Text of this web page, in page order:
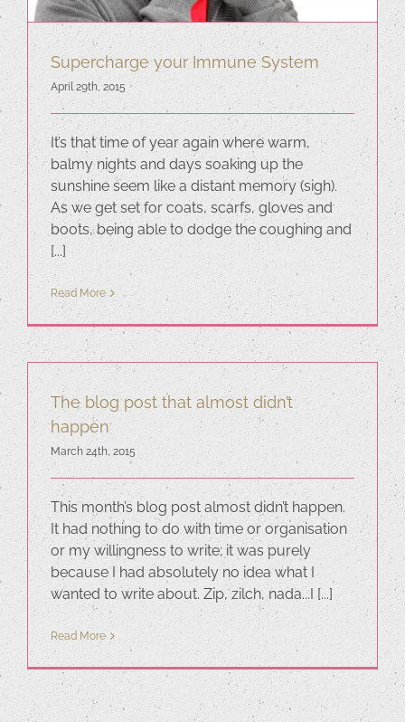
Supercharge your Immune System
April 29th, 2015
It’s that time of year again where warm,
balmy nights and days soaking up the
sunshine seem like a distant memory (sigh).
As we get set for coats, scarfs, gloves and
boots, being able to dodge the coughing and
[...]
Read More
The blog post that almost didn’t
happen
March 24th, 2015
This month’s blog post almost didn’t happen.
It had nothing to do with time or organisation
or my willingness to write; it was purely
because I had absolutely no idea what I
wanted to write about. Zip, zilch, nada...I [...]
Read More